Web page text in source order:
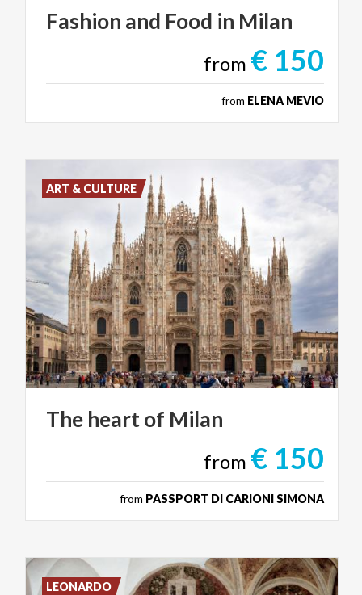
Fashion and Food in Milan
from € 150
from ELENA MEVIO
The heartof Milan
from € 150
from PASSPORT DI CARIONI SIMONA
ART & CULTURE
LEONARDO